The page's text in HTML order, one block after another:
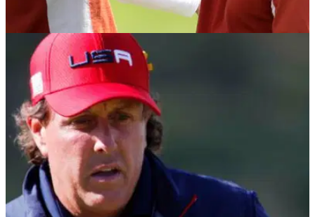
NEWS
Francesco Molinari had BAD BACK when
going 5-0 at 2018 Ryder Cup!
Molinari reveals he was injured while going 5-0 at Le Golf
National last month.